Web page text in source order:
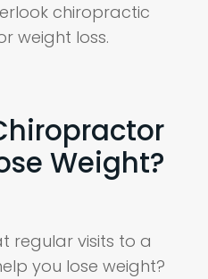
chiropractic
weight loss.
Weight?
regular visits to a
you lose weight?